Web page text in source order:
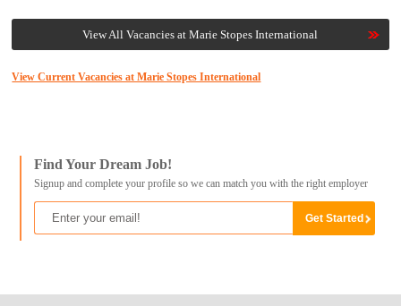
View All Vacancies at Marie Stopes International
View Current Vacancies at Marie Stopes International
Find Your Dream Job!
Signup and complete your profile so we can match you with the right employer